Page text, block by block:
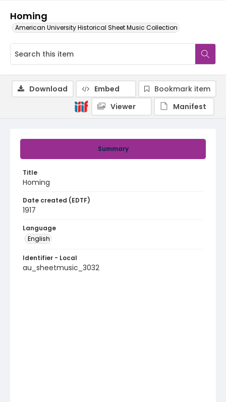
Homing
American University Historical Sheet Music Collection
Summary
Title
Homing
Date created (EDTF)
1917
Language
English
Identifier - Local
au_sheetmusic_3032
Download Embed
Bookmark item
Viewer
Manifest